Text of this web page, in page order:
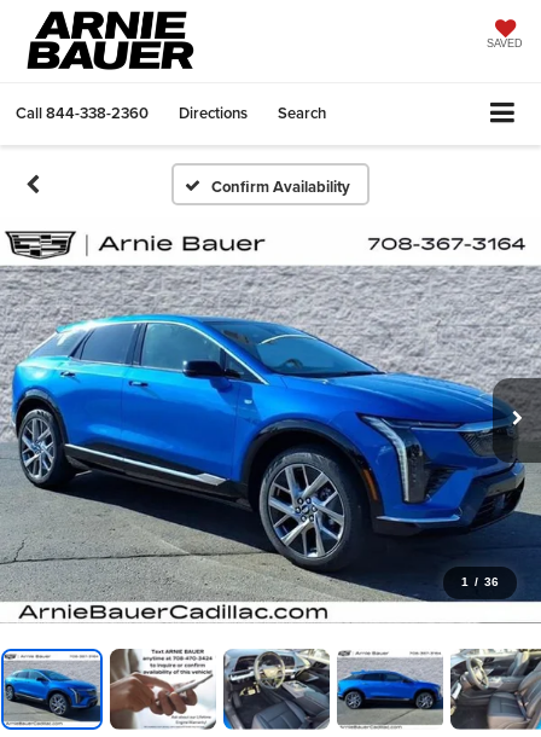
SAVED
Call844-338-2360 Directions Search
Confirm Availability
1 / 36